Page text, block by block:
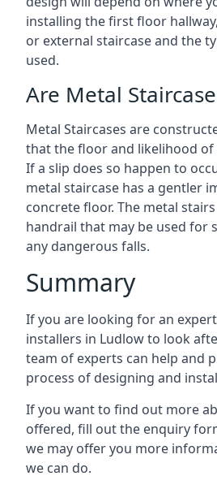
installing the first floor
or external staircase and the
used.
Are Metal
Metal Staircases are
that the floor and likelihood of
If a slip does so happen to
metal staircase has a gentler
concrete floor. The metal
handrail that may be used for
any dangerous falls.
Summary
If you are looking for an
installers in Ludlow to look
team of experts can help and
process of designing and
If you want to find out more
offered, fill out the enquiry
we may offer you more
we can do.